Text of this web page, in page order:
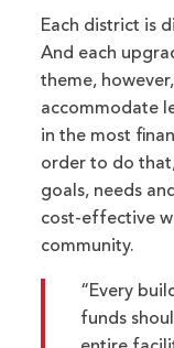
Each district is
And each
theme,
accommodate
in the most
order to do
goals, needs
cost-effective
community.
“Every
funds